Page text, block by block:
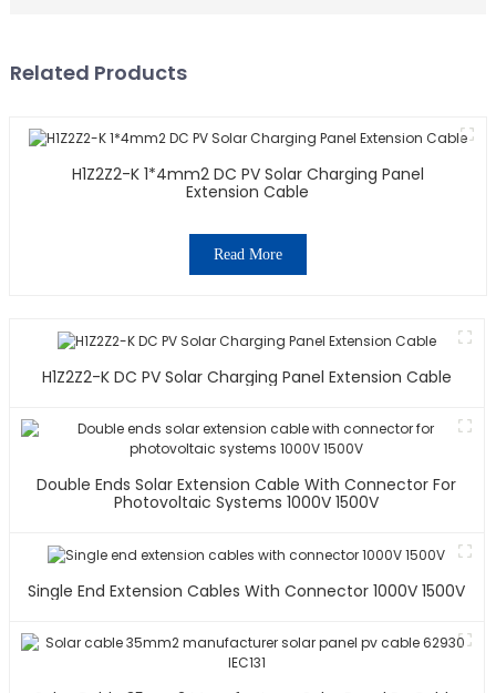
Related Products
H1Z2Z2-K 1*4mm2 DC PV Solar Charging Panel
Extension Cable
Read More
H1Z2Z2-K DC PV Solar Charging Panel Extension Cable
Double Ends Solar Extension Cable With Connector For
Photovoltaic Systems 1000V 1500V
Single End Extension Cables With Connector 1000V 1500V